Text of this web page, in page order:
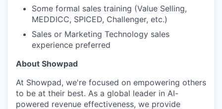
WHY INSIGHT?
PORTFOLIO
TEAM
Some formal sales training (Value Selling,
MEDDICC, SPICED, Challenger, etc.)
Sales or Marketing Technology sales
experience preferred
About Showpad
At Showpad, we're focused on empowering others
to be at their best. As a global leader in AI-
powered revenue effectiveness, we provide